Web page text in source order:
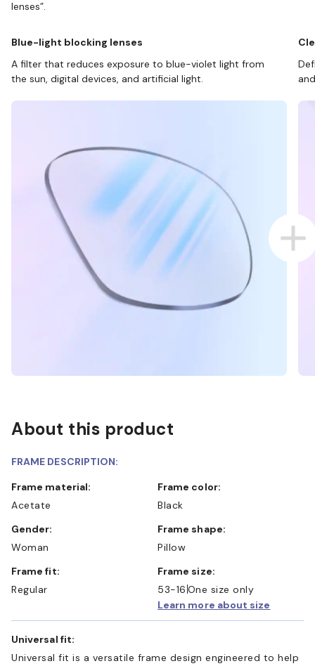
lenses”.
Blue-light blocking lenses
A filter that reduces exposure to blue-violet light from
the sun, digital devices, and artificial light.
About this product
FRAME DESCRIPTION:
Frame material:
Acetate
Frame color:
Black
Gender:
Woman
Frame shape:
Pillow
Frame fit:
Regular
Frame size:
53-16 One size only
Learn more about size
Universal fit:
Universal fit is a versatile frame design engineered to help